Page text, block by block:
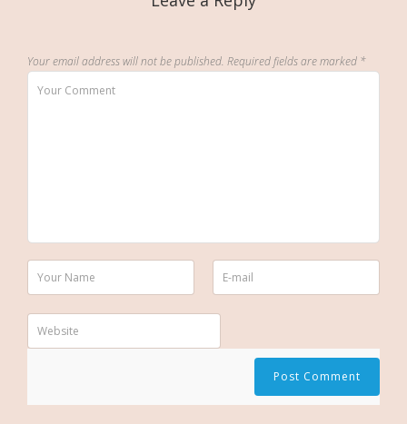
Your email address will not be published. Required fields are marked *